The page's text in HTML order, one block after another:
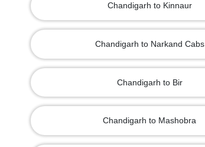
Chandigarh to Kinnaur
Chandigarh to Narkand Cabs
Chandigarh to Bir
Chandigarh to Mashobra